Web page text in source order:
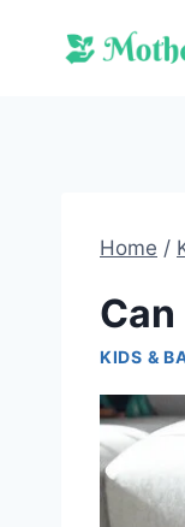
Home /
KIDS &